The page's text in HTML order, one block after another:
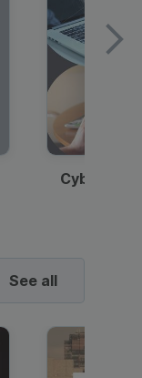
See all